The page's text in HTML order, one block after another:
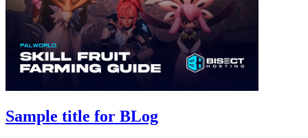
Sample title for BLog